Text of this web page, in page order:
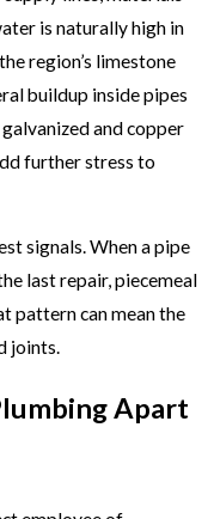
is naturally high in
region’s limestone
buildup inside pipes
and copper
further stress to
signals. When a pipe
last repair, piecemeal
pattern can mean the
joints.
Apart